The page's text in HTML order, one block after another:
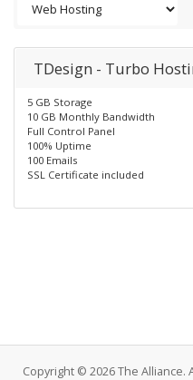
TDesign - Turbo
5 GB Storage
10 GB Monthly Bandwidth
Full Control Panel
100% Uptime
100 Emails
SSL Certificate included
Copyright © 2026 The Alliance.